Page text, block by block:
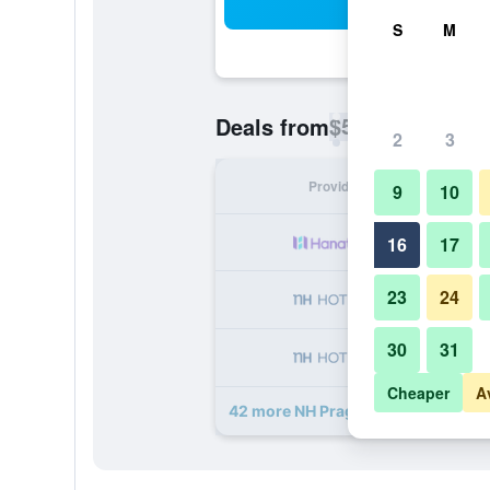
Deals from$58
Provider
42 more NH Prague City deals
S M
2 3
9 10
16 17
23 24
30 31
Cheaper